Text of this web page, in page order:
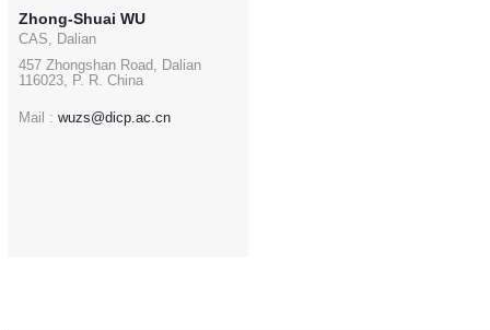
Zhong-Shuai WU
CAS, Dalian
457 Zhongshan Road, Dalian
116023, P. R. China
Mail : wuzs@dicp.ac.cn